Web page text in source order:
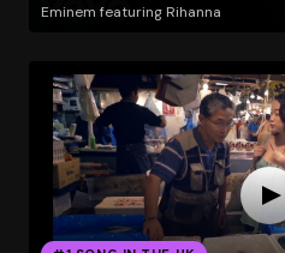
Eminem featuring Rihanna